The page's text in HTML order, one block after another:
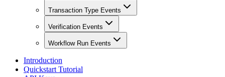
Transaction Type Events
Verification Events
Workflow Run Events
Introduction
Quickstart Tutorial